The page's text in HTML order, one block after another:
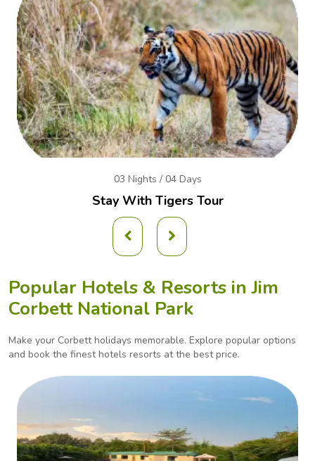
03 Nights / 04 Days
Stay With Tigers Tour
Popular Hotels & Resorts inJim
Corbett National Park
Make your Corbett holidays memorable. Explore popular options
and book the finest hotels resorts at the best price.